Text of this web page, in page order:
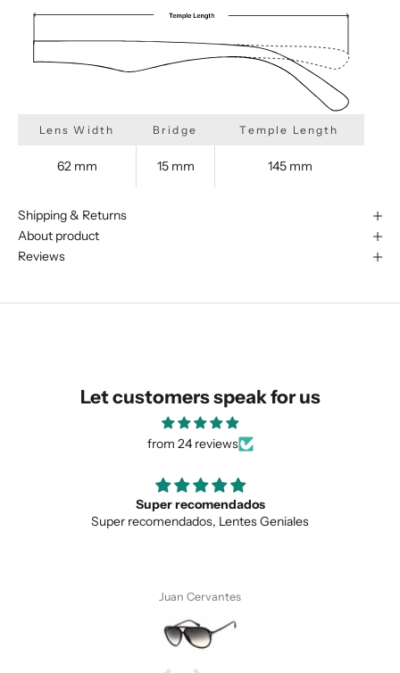
SUBMIT
Lens Width Bridge Temple Length
62 mm 15 mm 145 mm
Shipping & Returns
About product
Reviews
Let customers speak for us
from 24 reviews
Super recomendados
Super recomendados, Lentes Geniales
Juan Cervantes